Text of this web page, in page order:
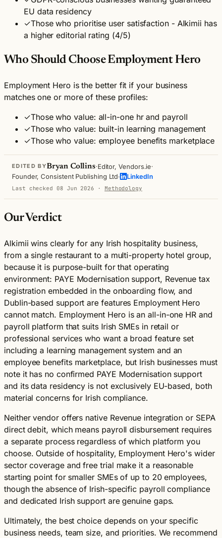
EU data residency
✓Those who prioritise user satisfaction - Alkimii has
a higher editorial rating (4/5)
Who Should Choose Employment Hero
Employment Hero is the better fit if your business
matches one or more of these profiles:
✓Those who value: all-in-one hr and payroll
✓Those who value: built-in learning management
✓Those who value: employee benefits marketplace
EDITED BYBryan Collins·Editor, Vendors.ie·
Founder, Consistent Publishing Ltd· LinkedIn
Last checked 08 Jun 2026 · Methodology
Our Verdict
Alkimii wins clearly for any Irish hospitality business,
from a single restaurant to a multi-property hotel group,
because it is purpose-built for that operating
environment: PAYE Modernisation support, Revenue tax
registration embedded in the onboarding flow, and
Dublin-based support are features Employment Hero
cannot match. Employment Hero is an all-in-one HR and
payroll platform that suits Irish SMEs in retail or
professional services who want a broad feature set
including a learning management system and an
employee benefits marketplace, but Irish businesses must
note it has no confirmed PAYE Modernisation support
and its data residency is not exclusively EU-based, both
material concerns for Irish compliance.
Neither vendor offers native Revenue integration or SEPA
direct debit, which means payroll disbursement requires
a separate process regardless of which platform you
choose. Outside of hospitality, Employment Hero's wider
sector coverage and free trial make it a reasonable
starting point for smaller SMEs of up to 20 employees,
though the absence of Irish-specific payroll compliance
and dedicated Irish support are genuine gaps.
Ultimately, the best choice depends on your specific
business needs, team size, and priorities. We recommend